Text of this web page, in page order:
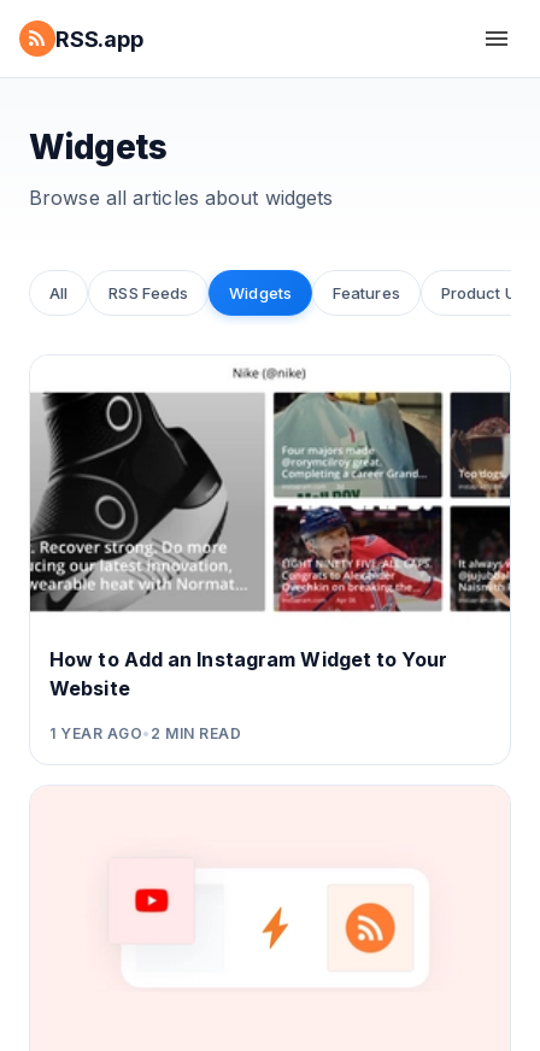
RSS.app
Widgets
Browse all articles about widgets
All RSS Feeds Widgets Features Product
How to Add an Instagram Widget to Your
Website
1 YEAR AGO• 2 MIN READ